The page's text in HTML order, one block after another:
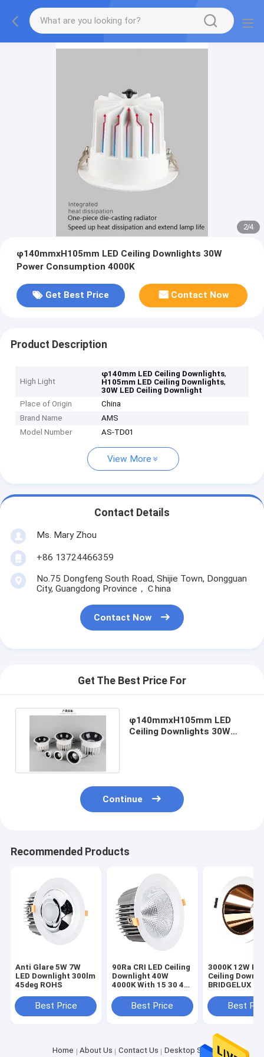
2/4
φ140mmxH105mm LED Ceiling Downlights 30W
Power Consumption 4000K
Get Best Price Contact Now
Product Description
High Light
φ140mm LED Ceiling Downlights,
H105mm LED Ceiling Downlights,
30W LED Ceiling Downlight
Place of Origin
China
Brand Name
AMS
Model Number
AS-TD01
View More
Contact Details
Ms. Mary Zhou
+86 13724466359
No.75 Dongfeng South Road, Shijie Town, Dongguan
City, Guangdong Province，Ｃhina
Contact Now
Get The Best Price For
φ140mmxH105mm LED
Ceiling Downlights 30W
Continue
Recommended Products
Anti Glare 5W 7W
LED Downlight 300lm
45deg ROHS
Best Price
90Ra CRI LED Ceiling
Downlight 40W
4000K With 15 30 45
AngleBest Price
3000K 12W
Ceiling
BRIDGELUX
Best
Home About Us Contact Us Desktop Site